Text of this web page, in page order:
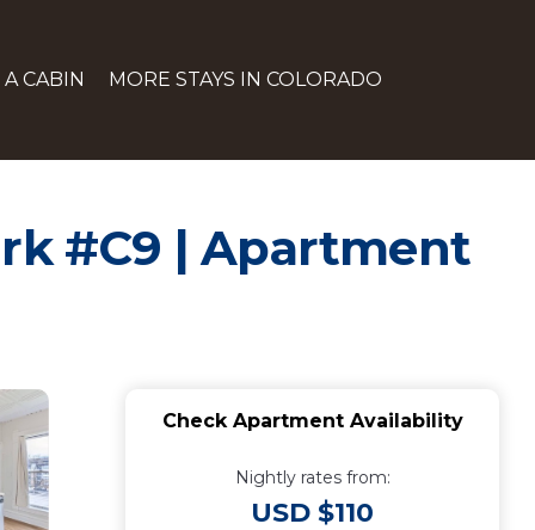
CABIN MORE STAYS IN COLORADO
#C9 | Apartment
Check Apartment Availability
Nightly rates from:
USD $110